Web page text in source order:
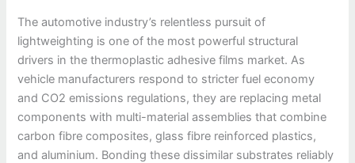
The automotive industry’s relentless pursuit of
lightweighting is one of the most powerful structural
drivers in the thermoplastic adhesive films market. As
vehicle manufacturers respond to stricter fuel economy
and CO2 emissions regulations, they are replacing metal
components with multi-material assemblies that combine
carbon fibre composites, glass fibre reinforced plastics,
and aluminium. Bonding these dissimilar substrates reliably